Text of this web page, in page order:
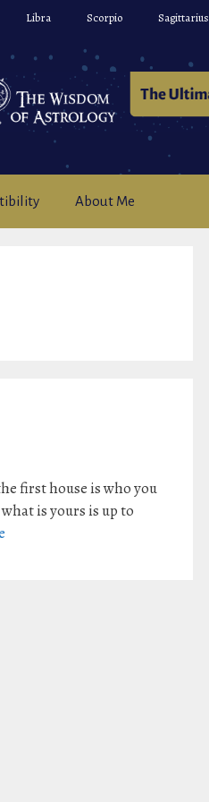
Libra Scorpio Sagittarius
About Me
first house is who you
is yours is up to